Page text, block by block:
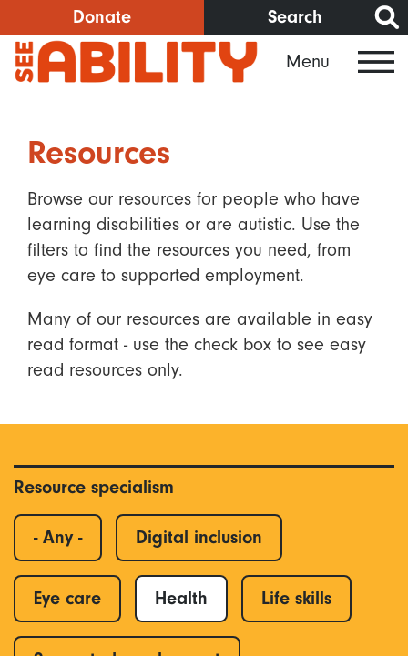
to
main
content
Donate Search
Menu
Resources
Browse our resources for people who have
learning disabilities or are autistic. Use the
filters to find the resources you need, from
eye care to supported employment.
Many of our resources are available in easy
read format - use the check box to see easy
read resources only.
Resource specialism
- Any - Digital inclusion
Eye care Health Life skills